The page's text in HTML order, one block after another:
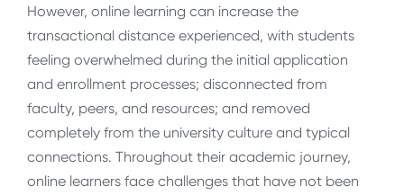
However, online learning can increase the
transactional distance experienced, with students
feeling overwhelmed during the initial application
and enrollment processes; disconnected from
faculty, peers, and resources; and removed
completely from the university culture and typical
connections. Throughout their academic journey,
online learners face challenges that have not been